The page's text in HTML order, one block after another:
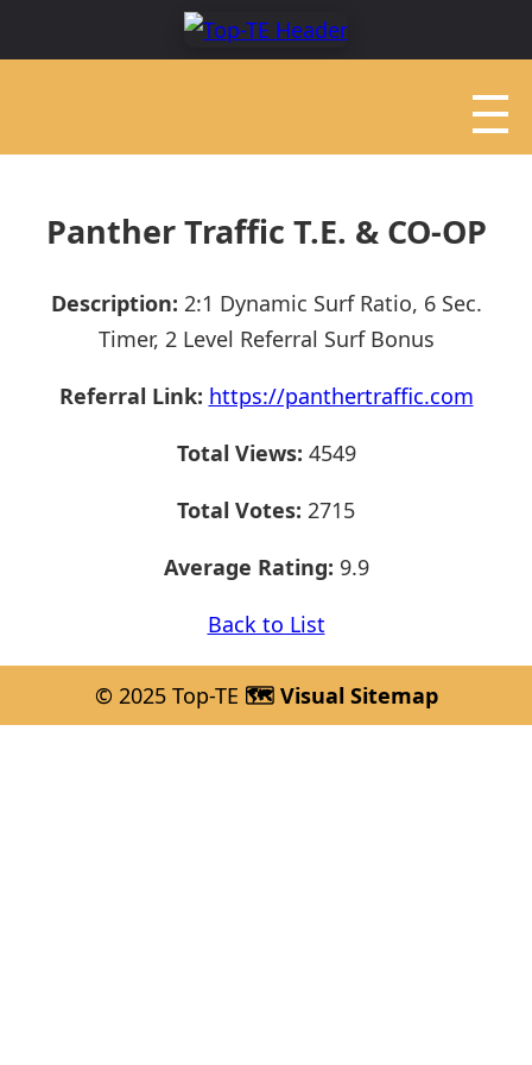
Panther Traffic T.E. & CO-OP
Description: 2:1 Dynamic Surf Ratio, 6 Sec.
Timer, 2 Level Referral Surf Bonus
Referral Link: https://panthertraffic.com
Total Views: 4549
Total Votes: 2715
Average Rating: 9.9
Back to List
© 2025 Top-TE 🗺️ Visual Sitemap